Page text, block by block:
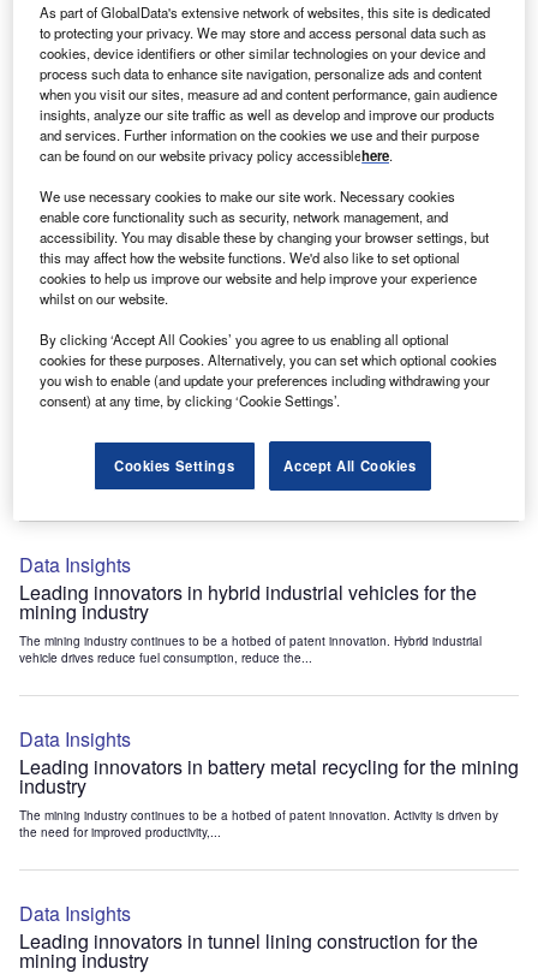
Data Insights
Environmental sustainability: who are the leaders in solar
thermal collectors for the power industry?
The power industry continues to be a hotbed of patent innovation. Activity is driven by the
rising demand for clean...
Data Insights
Internet of Things: who are the leaders in tunnel ventilation
systems for the mining industry?
The mining industry continues to be a hotbed of patent innovation. Activity is driven by
the need to enhance safety,...
Data Insights
Internet of Things: who are the leaders in emergency
rescue systems for the mining industry?
The mining industry continues to be a hotbed of patent innovation. Activity is driven by
Data Insights
Leading innovators in hybrid industrial vehicles for the
mining industry
The mining industry continues to be a hotbed of patent innovation. Hybrid industrial
vehicle drives reduce fuel consumption, reduce the...
Data Insights
Leading innovators in battery metal recycling for the mining
industry
The mining industry continues to be a hotbed of patent innovation. Activity is driven by
the need for improved productivity,...
Data Insights
Leading innovators in tunnel lining construction for the
mining industry
As part of GlobalData's extensive network of websites, this site is dedicated
to protecting your privacy. We may store and access personal data such as
cookies, device identifiers or other similar technologies on your device and
process such data to enhance site navigation, personalize ads and content
when you visit our sites, measure ad and content performance, gain audience
insights, analyze our site traffic as well as develop and improve our products
and services. Further information on the cookies we use and their purpose
can be found on our website privacy policy accessiblehere.
We use necessary cookies to make our site work. Necessary cookies
enable core functionality such as security, network management, and
accessibility. You may disable these by changing your browser settings, but
this may affect how the website functions. We'd also like to set optional
cookies to help us improve our website and help improve your experience
whilst on our website.
By clicking ‘Accept All Cookies’ you agree to us enabling all optional
cookies for these purposes. Alternatively, you can set which optional cookies
you wish to enable (and update your preferences including withdrawing your
consent) at any time, by clicking ‘Cookie Settings’.
Cookies Settings Accept All Cookies